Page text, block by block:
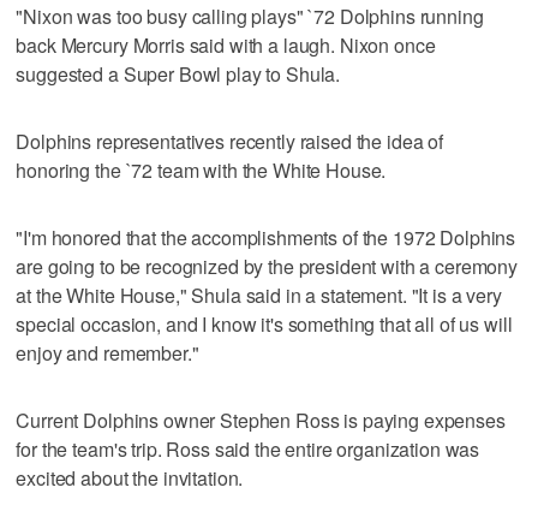
"Nixon was too busy calling plays" `72 Dolphins running
back Mercury Morris said with a laugh. Nixon once
suggested a Super Bowl play to Shula.
Dolphins representatives recently raised the idea of
honoring the `72 team with the White House.
"I'm honored that the accomplishments of the 1972 Dolphins
are going to be recognized by the president with a ceremony
at the White House," Shula said in a statement. "It is a very
special occasion, and I know it's something that all of us will
enjoy and remember."
Current Dolphins owner Stephen Ross is paying expenses
for the team's trip. Ross said the entire organization was
excited about the invitation.